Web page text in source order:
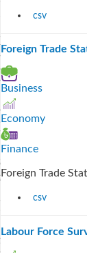
csv
Foreign Trade
Business
Economy
Finance
Foreign Trade
csv
Labour Force